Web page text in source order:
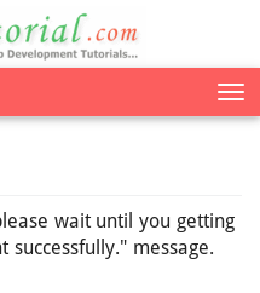
wait until you getting
successfully." message.